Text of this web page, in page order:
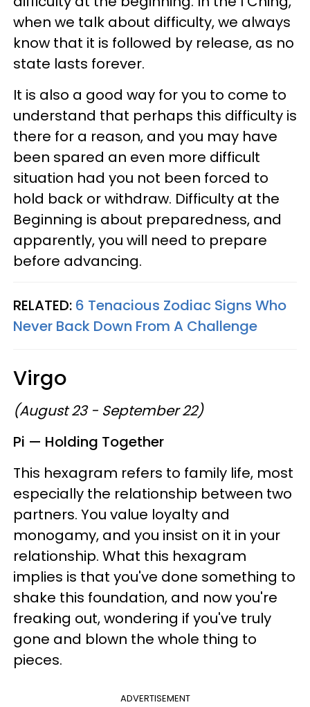
when we talk about difficulty, we always
know that it is followed by release, as no
state lasts forever.
It is also a good way for you to come to
understand that perhaps this difficulty is
there for a reason, and you may have
been spared an even more difficult
situation had you not been forced to
hold back or withdraw. Difficulty at the
Beginning is about preparedness, and
apparently, you will need to prepare
before advancing.
RELATED: 6 Tenacious Zodiac Signs Who
Never Back Down From A Challenge
Virgo
(August 23 - September 22)
Pi — Holding Together
This hexagram refers to family life, most
especially the relationship between two
partners. You value loyalty and
monogamy, and you insist on it in your
relationship. What this hexagram
implies is that you've done something to
shake this foundation, and now you're
freaking out, wondering if you've truly
gone and blown the whole thing to
pieces.
ADVERTISEMENT